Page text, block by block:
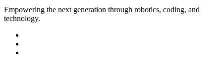
Empowering the next generation through robotics, coding, and
technology.